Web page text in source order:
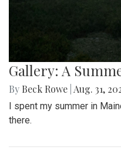
Gallery: A
By Beck Rowe Aug. 31,
I spent my summer in
there.